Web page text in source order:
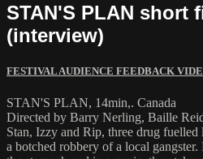
STAN'S PLAN short
(interview)
FESTIVAL AUDIENCE FEEDBACK
STAN'S PLAN, 14min,. Canada
Directed by Barry Nerling, Baille
Stan, Izzy and Rip, three drug
a botched robbery of a local gangster.